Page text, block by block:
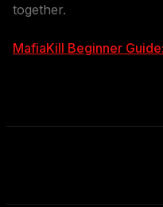
together.
MafiaKill Beginner